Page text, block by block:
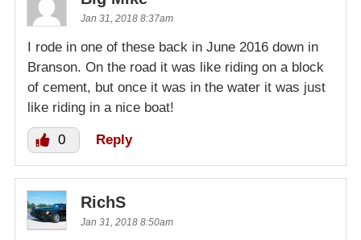
Jan 31, 2018 8:37am
I rode in one of these back in June 2016 down in
Branson. On the road it was like riding on a block
of cement, but once it was in the water it was just
like riding in a nice boat!
0 Reply
RichS
Jan 31, 2018 8:50am